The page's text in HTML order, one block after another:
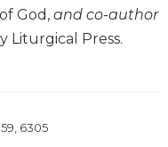
God, and co-author
Liturgical Press.
6305